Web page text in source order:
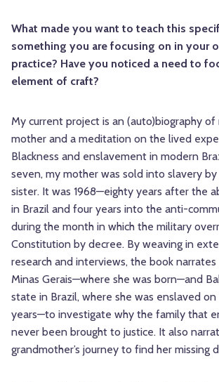
What made you want to teach this
something you are focusing on in your
practice? Have you noticed a need to
element of craft?
My current project is an (auto)biography
mother and a meditation on the lived
Blackness and enslavement in modern
seven, my mother was sold into slavery
sister. It was 1968—eighty years after the
in Brazil and four years into the anti-
during the month in which the military
Constitution by decree. By weaving in
research and interviews, the book
Minas Gerais—where she was born—and
state in Brazil, where she was enslaved
years—to investigate why the family that
never been brought to justice. It also
grandmother’s journey to find her missing